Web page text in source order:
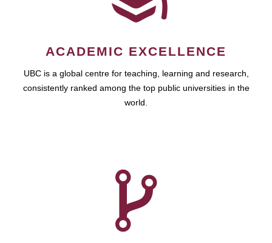
ACADEMIC EXCELLENCE
UBC is a global centre for teaching, learning and research,
consistently ranked among the top public universities in the
world.